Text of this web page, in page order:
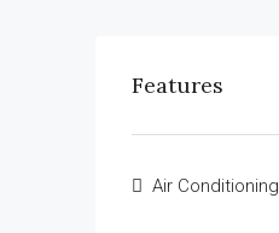
Features
Air Conditioning